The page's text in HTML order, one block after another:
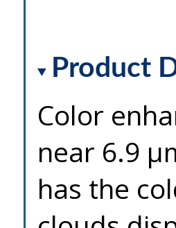
Product
Color
near 6.9
has the